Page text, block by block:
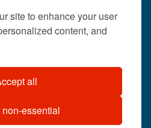
site to enhance your user
content, and
all
essential
633-
. All rights
US